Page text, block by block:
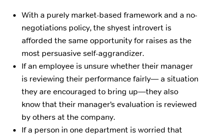
With a purely market-based framework and a no-
negotiations policy, the shyest introvert is
afforded the same opportunity for raises as the
most persuasive self-aggrandizer.
If an employee is unsure whether their manager
is reviewing their performance fairly— a situation
they are encouraged to bring up—they also
know that their manager’s evaluation is reviewed
by others at the company.
If a person in one department is worried that